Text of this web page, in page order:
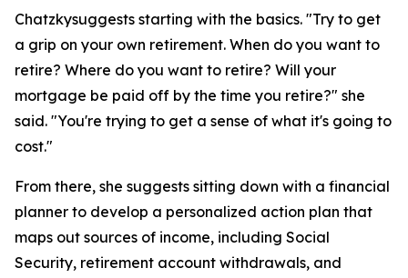
Chatzkysuggests starting with the basics. "Try to get
a grip on your own retirement. When do you want to
retire? Where do you want to retire? Will your
mortgage be paid off by the time you retire?" she
said. "You're trying to get a sense of what it's going to
cost."
From there, she suggests sitting down with a financial
planner to develop a personalized action plan that
maps out sources of income, including Social
Security, retirement account withdrawals, and